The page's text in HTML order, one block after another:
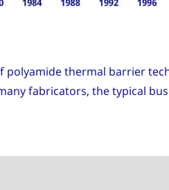
polyamide thermal barrier
fabricators, the typical